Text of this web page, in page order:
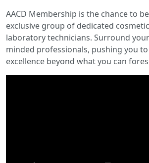
AACD Membership is the chance to
exclusive group of dedicated
laboratory technicians. Surround
minded professionals, pushing you
excellence beyond what you can